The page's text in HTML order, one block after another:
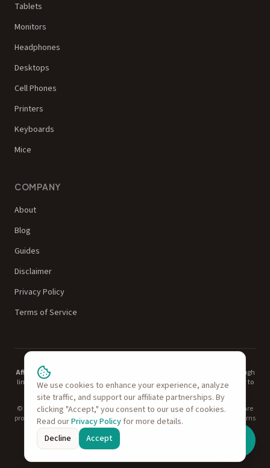
Tablets
Monitors
Headphones
Desktops
Cell Phones
Printers
Keyboards
Mice
COMPANY
About
Blog
Guides
Disclaimer
Privacy Policy
Terms of Service
Affiliate Disclosure:
TechvsTech is reader-supported. When you buy through
links on our site, we may earn an affiliate commission at no additional cost to
you. This does not influence our recommendations.
Learn more
© 2026 TechvsTech. All rights reserved. Product names, logos, and brands are
property of their respective owners. As an Amazon Associate, TechvsTech earns
from qualifying purchases.
We use cookies to enhance your experience, analyze
site traffic, and support our affiliate partnerships. By
clicking "Accept," you consent to our use of cookies.
Read ourPrivacy Policyfor more details.
Decline
Accept